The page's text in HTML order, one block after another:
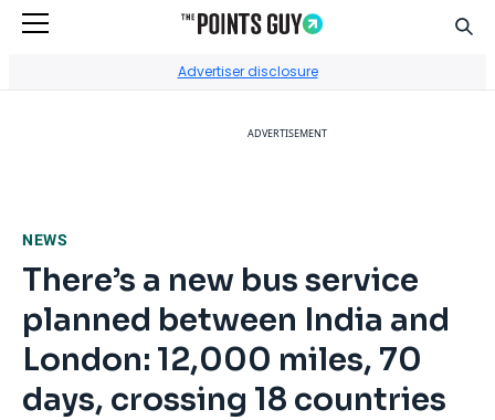
Advertiser disclosure
ADVERTISEMENT
NEWS
There’s a new bus service
planned between India and
London: 12,000 miles, 70
days, crossing 18 countries